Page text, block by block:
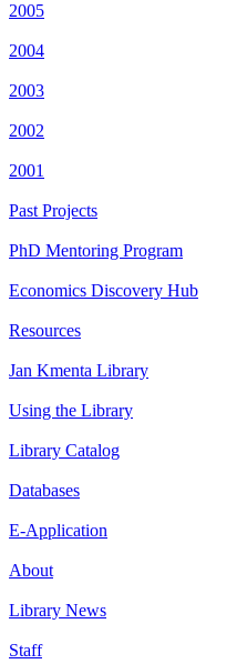
2005
2004
2003
2002
2001
Past Projects
PhD Mentoring Program
Economics Discovery Hub
Resources
Jan Kmenta Library
Using the Library
Library Catalog
Databases
E-Application
About
Library News
Staff